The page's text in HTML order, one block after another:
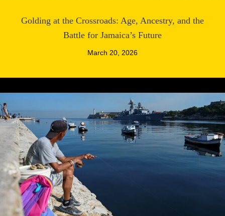
Golding at the Crossroads: Age, Ancestry, and the
Battle for Jamaica’s Future
March 20, 2026